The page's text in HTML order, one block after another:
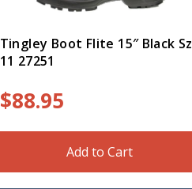
Tingley Boot Flite 15″ Black Sz
11 27251
$88.95
Add to Cart